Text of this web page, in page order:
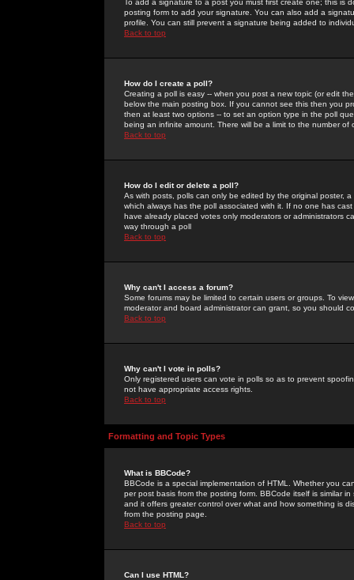
To add a signature to a post you must first create one; this
posting form to add your signature. You can also add a
profile. You can still prevent a signature being added to
Back to top
How do I create a poll?
Creating a poll is easy -- when you post a new topic (or edit
below the main posting box. If you cannot see this then you
then at least two options -- to set an option type in the poll
being an infinite amount. There will be a limit to the number
Back to top
How do I edit or delete a poll?
As with posts, polls can only be edited by the original poster,
which always has the poll associated with it. If no one has
have already placed votes only moderators or administrators
way through a poll
Back to top
Why can't I access a forum?
Some forums may be limited to certain users or groups. To
moderator and board administrator can grant, so you should
Back to top
Why can't I vote in polls?
Only registered users can vote in polls so as to prevent
not have appropriate access rights.
Back to top
Formatting and Topic Types
What is BBCode?
BBCode is a special implementation of HTML. Whether you
per post basis from the posting form. BBCode itself is similar
and it offers greater control over what and how something is
from the posting page.
Back to top
Can I use HTML?